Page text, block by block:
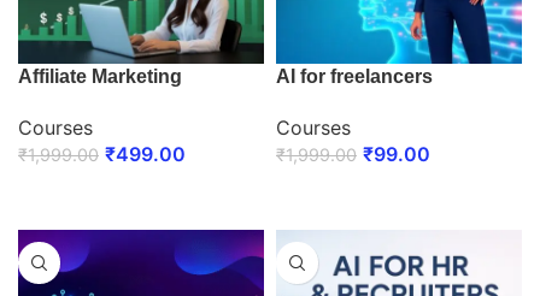
Affiliate Marketing
Courses
₹1,999.00 ₹499.00
AI for freelancers
Courses
₹1,999.00 ₹99.00